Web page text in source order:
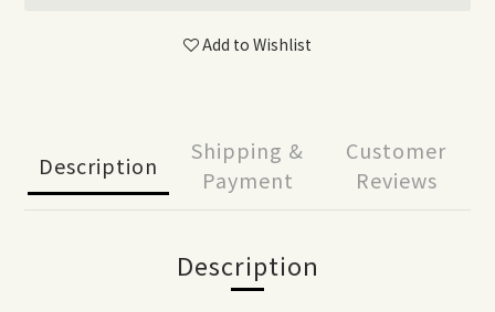
Add to Wishlist
Description
Shipping &
Payment
Customer
Reviews
Description